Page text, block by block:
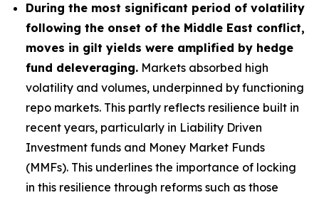
During the most significant period of volatility
following the onset of the Middle East conflict,
moves in gilt yields were amplified by hedge
fund deleveraging. Markets absorbed high
volatility and volumes, underpinned by functioning
repo markets. This partly reflects resilience built in
recent years, particularly in Liability Driven
Investment funds and Money Market Funds
(MMFs). This underlines the importance of locking
in this resilience through reforms such as those